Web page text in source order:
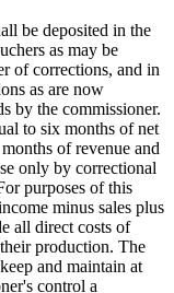
be deposited in the
as may be
of corrections, and in
as are now
by the commissioner.
to six months of net
of revenue and
only by correctional
purposes of this
minus sales plus
all direct costs of
production. The
and maintain at
control a